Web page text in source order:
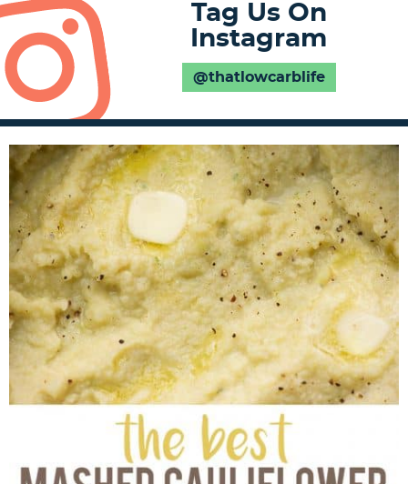
Tag Us On
Instagram
@thatlowcarblife